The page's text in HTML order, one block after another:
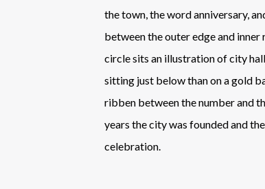
the town, the word anniversary,
between the outer edge and inner
circle sits an illustration of city
sitting just below than on a gold
ribben between the number and
years the city was founded and
celebration.